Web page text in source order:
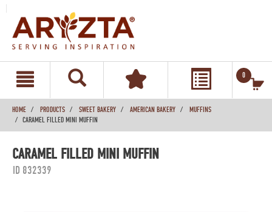
0
HOME PRODUCTS SWEET BAKERY AMERICAN BAKERY
MUFFINS
CARAMEL FILLED MINI MUFFIN
CARAMEL FILLED MINI MUFFIN
ID 832339